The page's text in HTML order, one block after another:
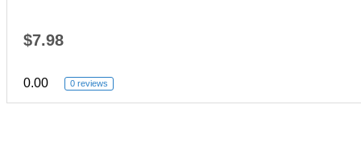
$7.98
0.00 0 reviews